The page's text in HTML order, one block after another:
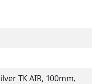
TK AIR, 100mm,